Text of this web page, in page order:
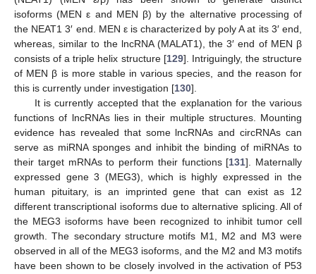
isoforms (MEN ε and MEN β) by the alternative processing of
the NEAT1 3′ end. MEN ε is characterized by poly A at its 3′ end,
whereas, similar to the lncRNA (MALAT1), the 3′ end of MEN β
consists of a triple helix structure [129]. Intriguingly, the structure
of MEN β is more stable in various species, and the reason for
this is currently under investigation [130].
It is currently accepted that the explanation for the various
functions of lncRNAs lies in their multiple structures. Mounting
evidence has revealed that some lncRNAs and circRNAs can
serve as miRNA sponges and inhibit the binding of miRNAs to
their target mRNAs to perform their functions [131]. Maternally
expressed gene 3 (MEG3), which is highly expressed in the
human pituitary, is an imprinted gene that can exist as 12
different transcriptional isoforms due to alternative splicing. All of
the MEG3 isoforms have been recognized to inhibit tumor cell
growth. The secondary structure motifs M1, M2 and M3 were
observed in all of the MEG3 isoforms, and the M2 and M3 motifs
have been shown to be closely involved in the activation of P53